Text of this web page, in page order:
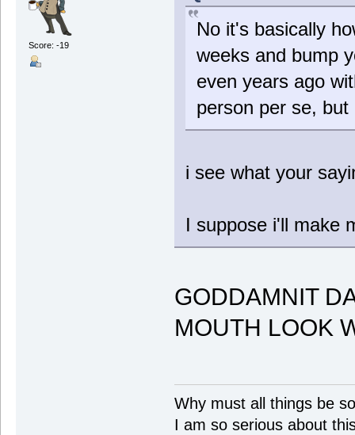
Score: -19
No it's basically
weeks and bump
even years ago
person per se,
i see what your
I suppose i'll make
GODDAMNIT
MOUTH LOOK
Why must all things be
I am so serious about